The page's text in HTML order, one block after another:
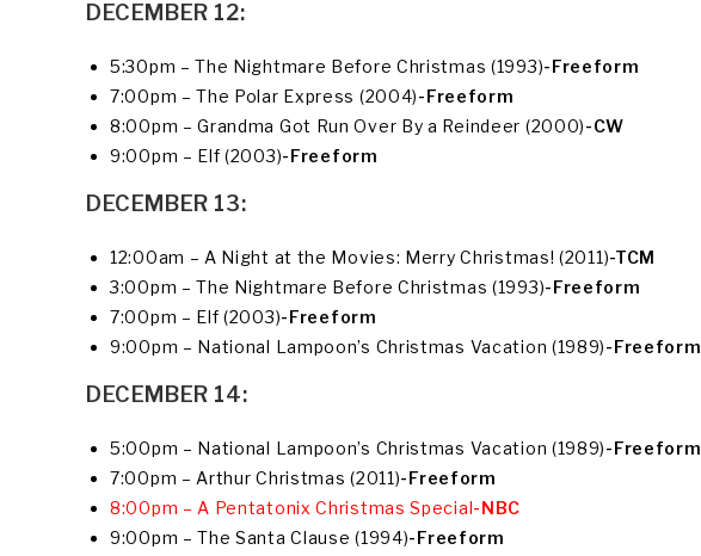
DECEMBER 12:
5:30pm – The Nightmare Before Christmas (1993)-Freeform
7:00pm – The Polar Express (2004)-Freeform
8:00pm – Grandma Got Run Over By a Reindeer (2000)-CW
9:00pm – Elf (2003)-Freeform
DECEMBER 13:
12:00am – A Night at the Movies: Merry Christmas! (2011)-TCM
3:00pm – The Nightmare Before Christmas (1993)-Freeform
7:00pm – Elf (2003)-Freeform
9:00pm – National Lampoon’s Christmas Vacation (1989)-Freeform
DECEMBER 14:
5:00pm – National Lampoon’s Christmas Vacation (1989)-Freeform
7:00pm – Arthur Christmas (2011)-Freeform
8:00pm – A Pentatonix Christmas Special-NBC
9:00pm – The Santa Clause (1994)-Freeform